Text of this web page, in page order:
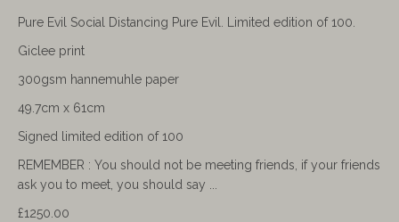
Pure Evil Social Distancing Pure Evil. Limited edition of 100.
Giclee print
300gsm hannemuhle paper
49.7cm x 61cm
Signed limited edition of 100
REMEMBER : You should not be meeting friends, if your friends
ask you to meet, you should say ...
£1250.00